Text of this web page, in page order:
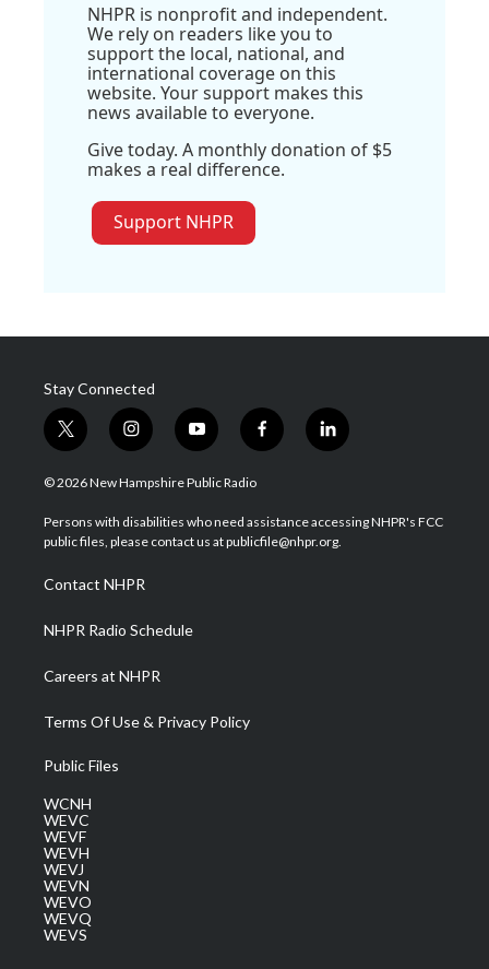
NHPR is nonprofit and independent.
We rely on readers like you to
support the local, national, and
international coverage on this
website. Your support makes this
news available to everyone.
Give today. A monthly donation of $5
makes a real difference.
Support NHPR
Stay Connected
t
w
i
t
e
i
n
s
a
g
a
m
y
o
u
u
b
f
a
b
o
l
i
e
d
© 2026 New Hampshire Public Radio
Persons with disabilities who need assistance accessing NHPR's FCC
public files, please contact us at publicfile@nhpr.org.
Contact NHPR
NHPR Radio Schedule
Careers at NHPR
Terms Of Use & Privacy Policy
Public Files
WCNH
WEVC
WEVF
WEVH
WEVJ
WEVN
WEVO
WEVQ
WEVS